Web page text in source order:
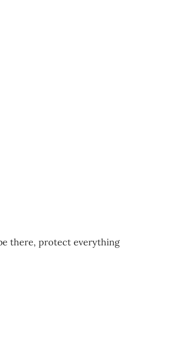
there, protect everything